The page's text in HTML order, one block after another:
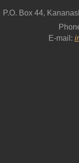
P.O. Box 44,
E-mail: